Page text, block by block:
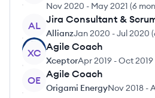
Nov 2020 - May 2021 (6
AL
Jira Consultant &
AllianzJan 2020 -Jul 2020 (
XC
Agile Coach
XceptorApr 2019 -Oct 2019
OE
Agile Coach
Origami EnergyNov 2018 -